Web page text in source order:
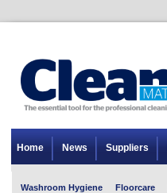
Home News Suppliers
Washroom Hygiene Floorcare